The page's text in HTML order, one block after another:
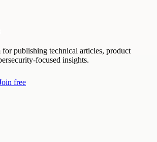
publishing technical articles, product
focused insights.
free